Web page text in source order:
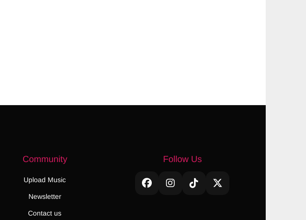
Community
Upload Music
Newsletter
Contact us
Follow Us